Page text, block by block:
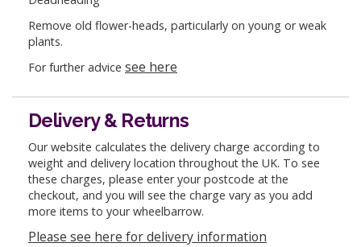
Remove old flower-heads, particularly on young or weak
plants.
For further advice see here
Delivery & Returns
Our website calculates the delivery charge according to
weight and delivery location throughout the UK. To see
these charges, please enter your postcode at the
checkout, and you will see the charge vary as you add
more items to your wheelbarrow.
Please see here for delivery information